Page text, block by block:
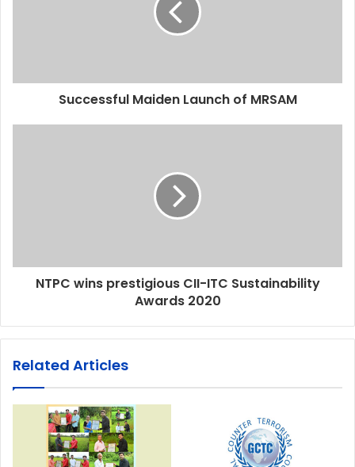
Successful Maiden Launch of MRSAM
NTPC wins prestigious CII-ITC Sustainability
Awards 2020
Related Articles